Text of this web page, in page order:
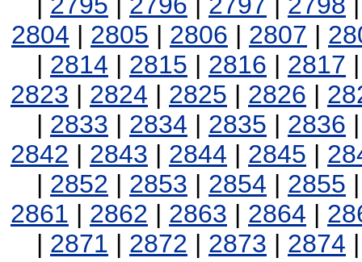
2804 | 2805 | 2806 | 2807 |
| 2814 | 2815 | 2816 | 2817
2823 | 2824 | 2825 | 2826 |
| 2833 | 2834 | 2835 | 2836
2842 | 2843 | 2844 | 2845 |
| 2852 | 2853 | 2854 | 2855
2861 | 2862 | 2863 | 2864 |
| 2871 | 2872 | 2873 | 2874